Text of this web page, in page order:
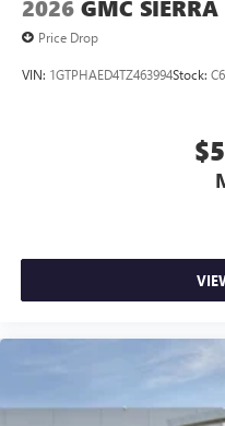
2026 GMC
Price Drop
VIN: 1GTPHAED4TZ463994Stock: